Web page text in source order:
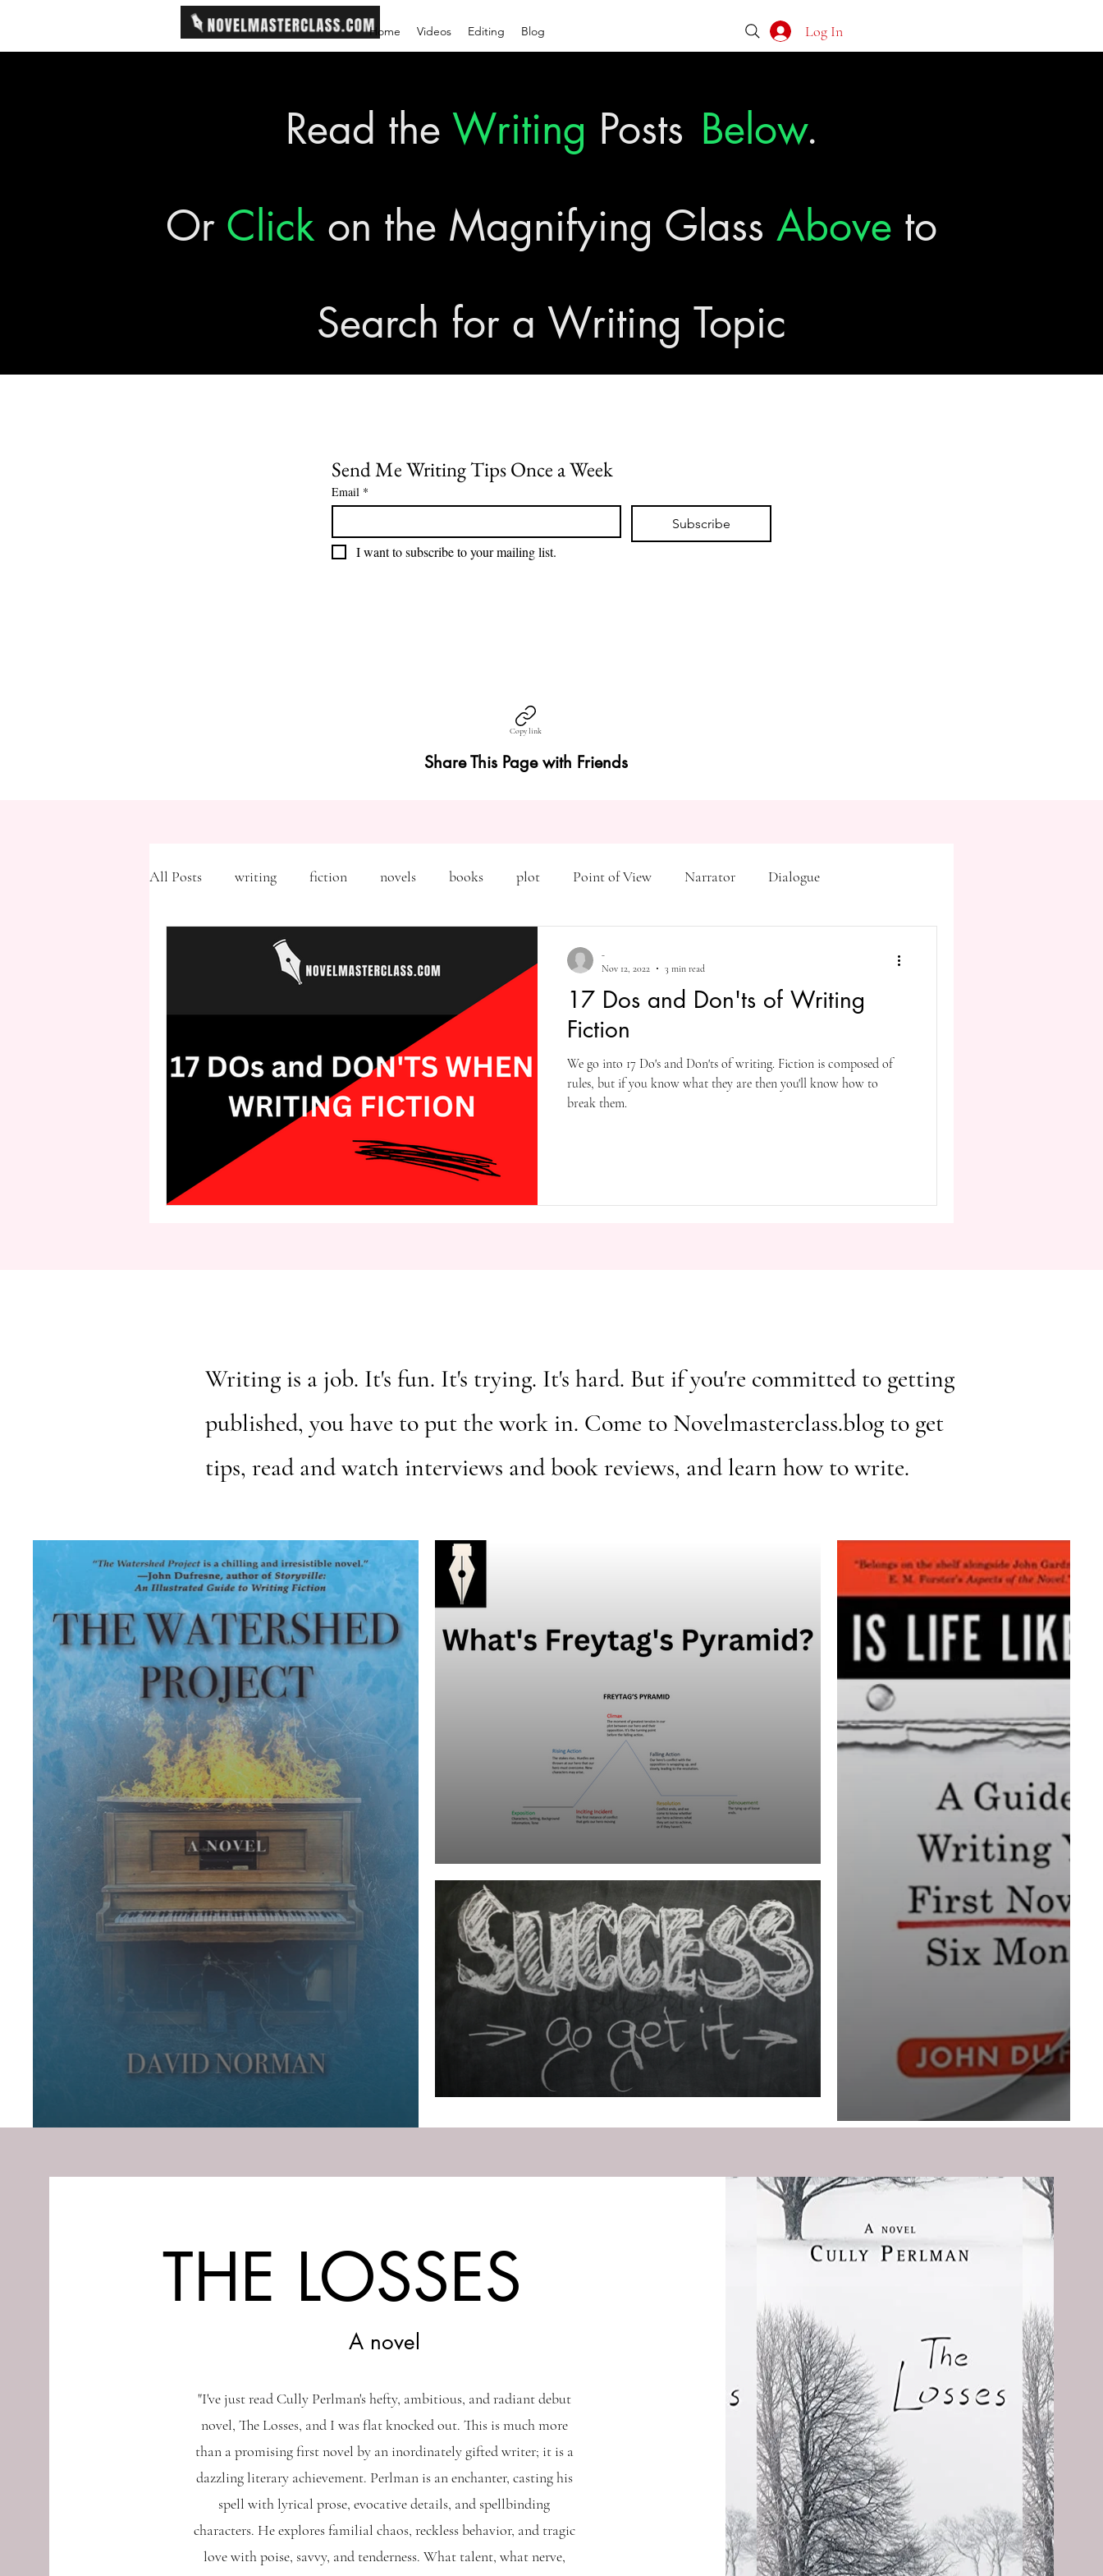
Home Videos Editing Blog Log In
Read the Writing Posts Below.
Or Click on the Magnifying Glass Above to
Search for a Writing Topic
Send Me Writing Tips Once a Week
Email *
Subscribe
I want to subscribe to your mailing list.
Copy link
Share This Page with Friends
All Posts writing fiction novels books plot Point of View Narrator Dialogue
Freytag's Pyramid
revising rewriting literary agents first drafts outline
MFA literary journals query writing conference character arc first person point of view
second person point of view
17 Dos and Don'ts of Writing
Fiction
We go into 17 Do's and Don'ts of writing. Fiction is composed of
rules, but if you know what they are then you'll know how to
break them.
-
Nov 12, 2022
3 min read
Writing is a job. It's fun. It's trying. It's hard. But if you're committed to getting
published, you have to put the work in. Come to Novelmasterclass.blog to get
tips, read and watch interviews and book reviews, and learn how to write.
THE LOSSES
A novel
"I've just read Cully Perlman's hefty, ambitious, and radiant debut
novel, The Losses, and I was flat knocked out. This is much more
than a promising first novel by an inordinately gifted writer; it is a
dazzling literary achievement. Perlman is an enchanter, casting his
spell with lyrical prose, evocative details, and spellbinding
characters. He explores familial chaos, reckless behavior, and tragic
love with poise, savvy, and tenderness. What talent, what nerve,